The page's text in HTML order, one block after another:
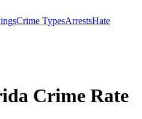
Crime TypesArrestsHate
Crime Rate